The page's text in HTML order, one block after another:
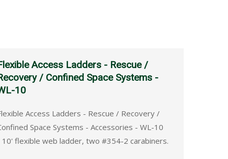
Access Ladders - Rescue /
/ Confined Space Systems -
10
Access Ladders - Rescue / Recovery /
Space Systems - Accessories - WL-10
flexible web ladder, two #354-2 carabiners.